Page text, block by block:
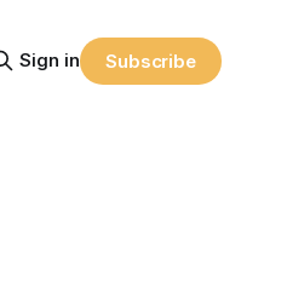
Sign in Subscribe